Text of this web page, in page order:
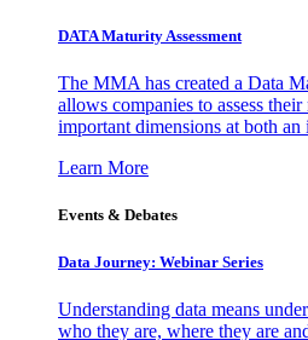
DATA Maturity Assessment
The MMA has created a Data
allows companies to assess
important dimensions at both
Learn More
Events & Debates
Data Journey: Webinar Series
Understanding data means
who they are, where they are